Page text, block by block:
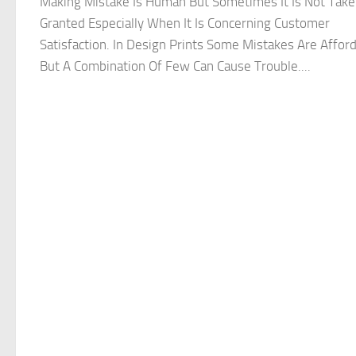
Granted Especially When It Is Concerning Customer
Satisfaction. In Design Prints Some Mistakes Are
But A Combination Of Few Can Cause Trouble....